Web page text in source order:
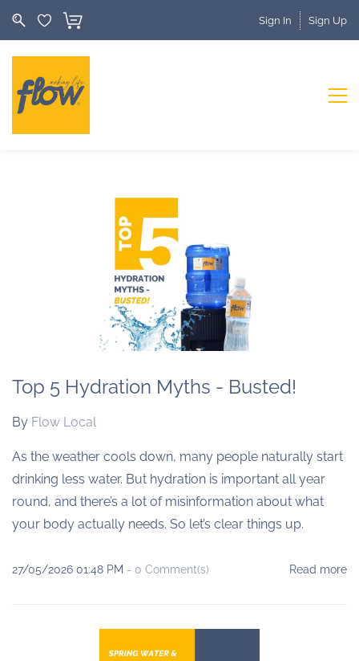
Sign In Sign Up
Top 5 Hydration Myths - Busted!
By Flow Local
As the weather cools down, many people naturally start
drinking less water. But hydration is important all year
round, and there’s a lot of misinformation about what
your body actually needs. So let’s clear things up.
27/05/2026 01:48 PM - 0 Comment(s) Read more